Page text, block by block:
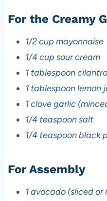
For the Creamy
1/2 cup mayonnaise
1/4 cup sour cream
1 tablespoon
1 tablespoon lemon
1 clove garlic
1/4 teaspoon salt
1/4 teaspoon black
For Assembly
1 avocado (sliced or